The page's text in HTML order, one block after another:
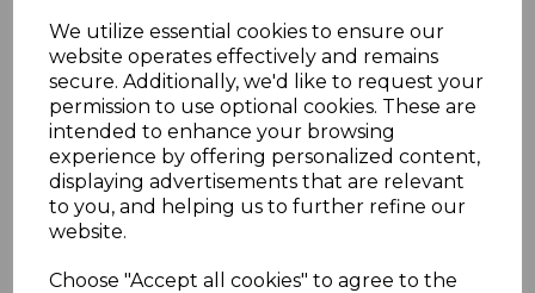
We utilize essential cookies to ensure our
website operates effectively and remains
secure. Additionally, we'd like to request your
permission to use optional cookies. These are
intended to enhance your browsing
experience by offering personalized content,
displaying advertisements that are relevant
to you, and helping us to further refine our
website.
Choose "Accept all cookies" to agree to the
PLU 1015 1016 1017 1018
Reviews